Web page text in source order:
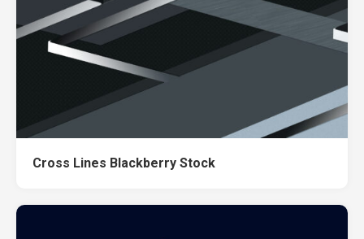
Cross Lines Blackberry Stock